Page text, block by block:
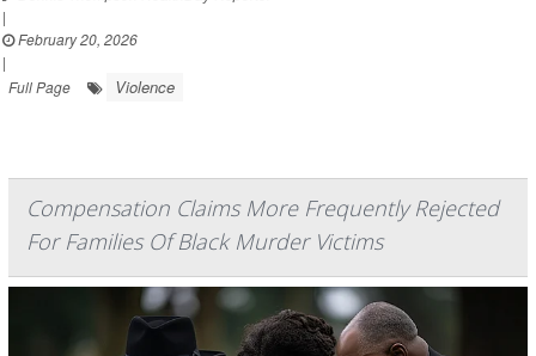
|
February 20, 2026
|
Full Page
Violence
Compensation Claims More Frequently Rejected
For Families Of Black Murder Victims